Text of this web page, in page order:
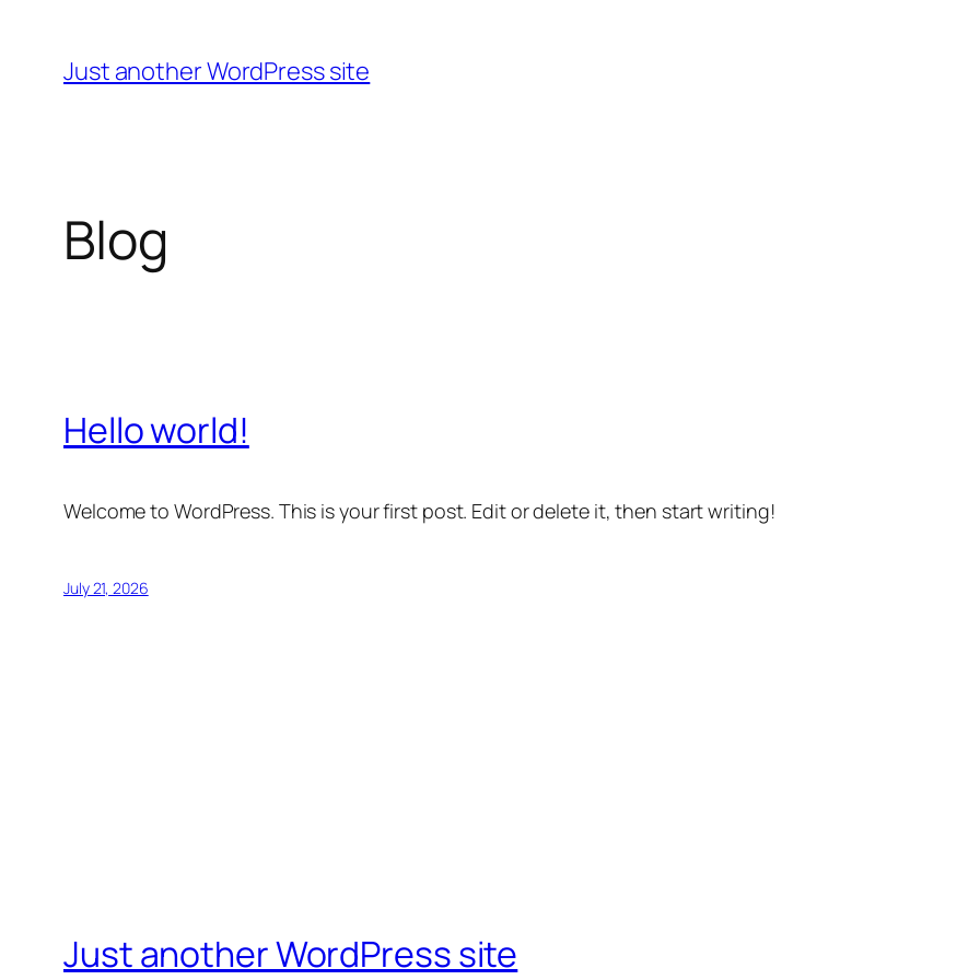
content
Just another WordPress site
Blog
Hello world!
Welcome to WordPress. This is your first post. Edit or delete it, then start writing!
July 21, 2026
Just another WordPress site